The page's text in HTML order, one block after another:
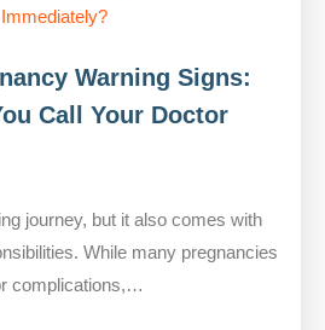
Warning Signs:
Call Your Doctor
journey, but it also comes with
While many pregnancies
complications,…